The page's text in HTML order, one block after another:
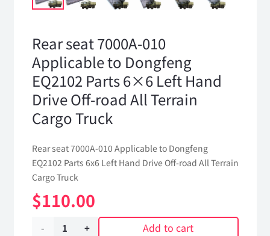
Rear seat 7000A-010
Applicable to Dongfeng
EQ2102 Parts 6×6 Left Hand
Drive Off-road All Terrain
Cargo Truck
Rear seat 7000A-010 Applicable to Dongfeng
EQ2102 Parts 6x6 Left Hand Drive Off-road All Terrain
Cargo Truck
$110.00
Rear
Add to cart